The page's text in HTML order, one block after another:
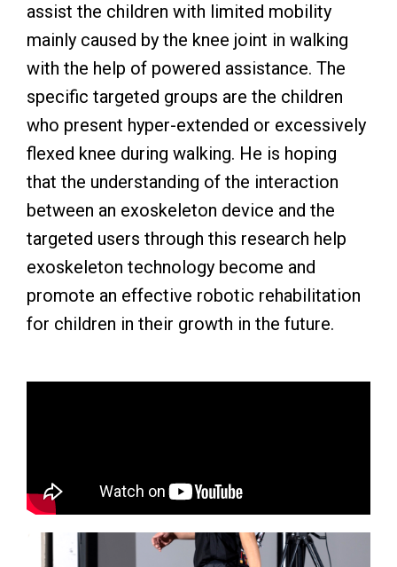
assist the children with limited mobility
mainly caused by the knee joint in walking
with the help of powered assistance. The
specific targeted groups are the children
who present hyper-extended or excessively
flexed knee during walking. He is hoping
that the understanding of the interaction
between an exoskeleton device and the
targeted users through this research help
exoskeleton technology become and
promote an effective robotic rehabilitation
for children in their growth in the future.